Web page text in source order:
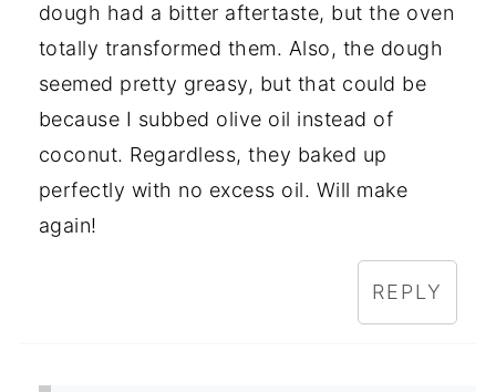
dough had a bitter aftertaste, but the oven
totally transformed them. Also, the dough
seemed pretty greasy, but that could be
because I subbed olive oil instead of
coconut. Regardless, they baked up
perfectly with no excess oil. Will make
again!
REPLY